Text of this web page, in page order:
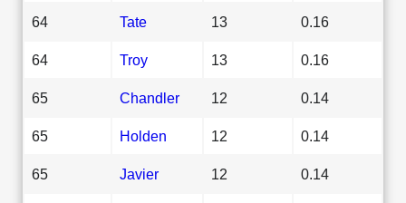
64 Tate 13 0.16
64 Troy 13 0.16
65 Chandler 12 0.14
65 Holden 12 0.14
65 Javier 12 0.14